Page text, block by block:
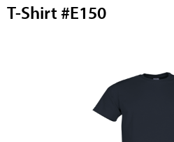
T-Shirt #E150